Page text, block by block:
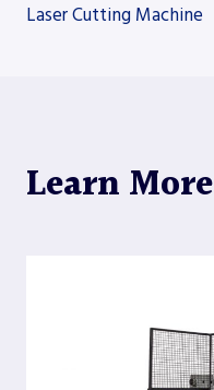
navigation
Laser Cutting Machine
Learn More